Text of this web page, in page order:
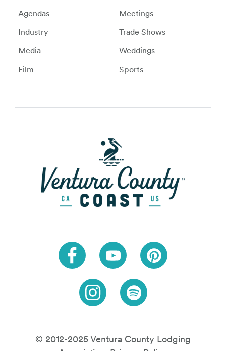
Agendas
Industry
Media
Film
Meetings
Trade Shows
Weddings
Sports
Link to FacebookLink to Youtube
Link to Instagram
© 2012-2025 Ventura County Lodging